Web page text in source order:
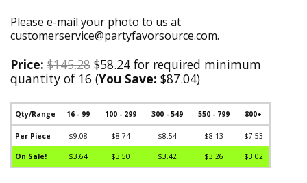
Please e-mail your photo to us at
customerservice@partyfavorsource.com.
Price: $145.28 $58.24 for required minimum
quantity of 16 (You Save: $87.04)
Qty/Range 16 - 99 100 - 299 300 - 549 550 - 799 800+
Per Piece $9.08 $8.74 $8.54 $8.13 $7.53
On Sale! $3.64 $3.50 $3.42 $3.26 $3.02